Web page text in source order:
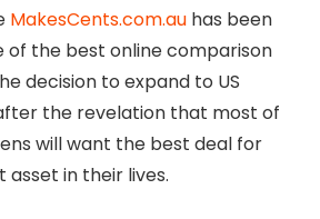
MakesCents.com.au has been
of the best online comparison
decision to expand to US
the revelation that most of
will want the best deal for
in their lives.